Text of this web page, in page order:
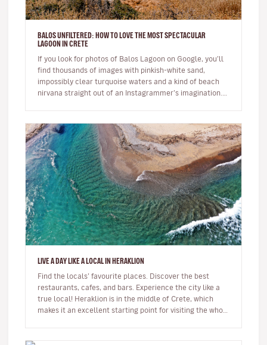
BALOS UNFILTERED: HOW TO LOVE THE MOST SPECTACULAR
LAGOON IN CRETE
If you look for photos of Balos Lagoon on Google, you’ll
find thousands of images with pinkish-white sand,
impossibly clear turquoise waters and a kind of beach
nirvana straight out of an Instagrammer’s imagination.
LIVE A DAY LIKE A LOCAL IN HERAKLION
Find the locals’ favourite places. Discover the best
restaurants, cafes, and bars. Experience the city like a
true local! Heraklion is in the middle of Crete, which
makes it an excellent starting point for visiting the whole